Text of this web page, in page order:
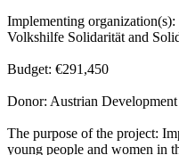
Implementing
Volkshilfe Solidarität and
Budget: €291,450
Donor: Austrian
The purpose of the project:
young people and women in